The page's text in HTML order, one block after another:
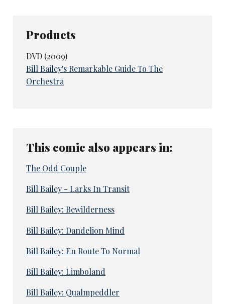
Products
DVD (2009)
Bill Bailey's Remarkable Guide To The
Orchestra
This comic also appears in:
The Odd Couple
Bill Bailey - Larks In Transit
Bill Bailey: Bewilderness
Bill Bailey: Dandelion Mind
Bill Bailey: En Route To Normal
Bill Bailey: Limboland
Bill Bailey: Qualmpeddler